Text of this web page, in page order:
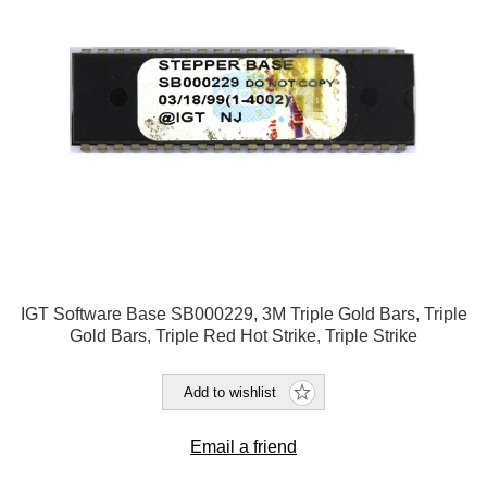
IGT Software Base SB000229, 3M Triple Gold Bars, Triple
Gold Bars, Triple Red Hot Strike, Triple Strike
Add to wishlist
Email a friend